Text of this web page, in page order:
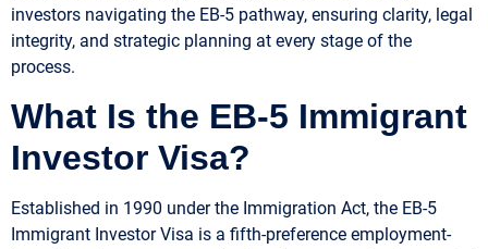
investors navigating the EB-5 pathway, ensuring clarity, legal
integrity, and strategic planning at every stage of the
process.
What Is the EB-5 Immigrant
Investor Visa?
Established in 1990 under the Immigration Act, the EB-5
Immigrant Investor Visa is a fifth-preference employment-